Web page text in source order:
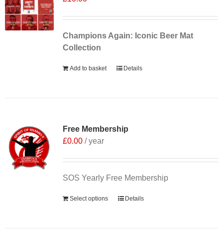
Champions Again: Iconic Beer Mat
Collection
Add to basket Details
Free Membership
£0.00 / year
SOS Yearly Free Membership
Select options Details